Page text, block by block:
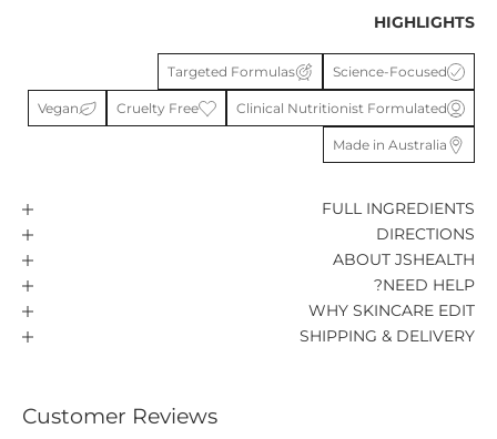
HIGHLIGHTS
Science-Focused
Targeted Formulas
Clinical Nutritionist Formulated
Cruelty Free
Vegan
Made in Australia
FULL INGREDIENTS
DIRECTIONS
ABOUT JSHEALTH
NEED HELP?
WHY SKINCARE EDIT
SHIPPING & DELIVERY
Customer Reviews